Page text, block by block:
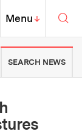
of
MIT Top
Menu↓
SEARCH NEWS